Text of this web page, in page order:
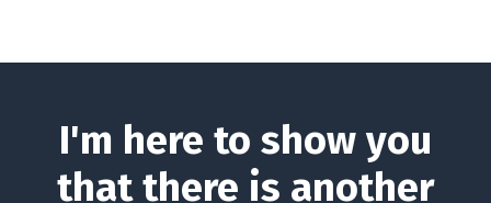
I'm here to show you
that there is another